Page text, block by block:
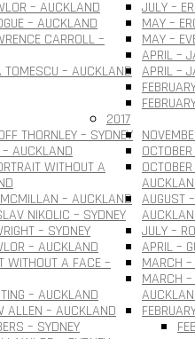
– AUCKLAND
– AUCKLAND
CARROLL –
– AUCKLAND
JULY –
MAY –
MAY –
APRIL –
APRIL –
THORNLEY – SYDNEY
AUCKLAND
WITHOUT A
– AUCKLAND
NIKOLIC – SYDNEY
– SYDNEY
– AUCKLAND
WITHOUT A FACE –
– AUCKLAND
ALLEN – AUCKLAND
– SYDNEY
2017
AUGUST
JULY –
APRIL –
MARCH
MARCH –